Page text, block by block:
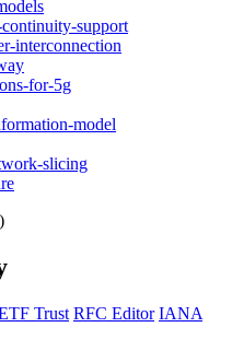
support
interconnection
for-5g
model
slicing
Trust RFC Editor IANA